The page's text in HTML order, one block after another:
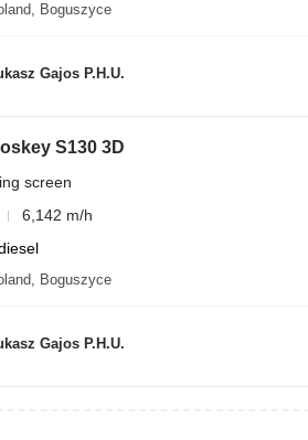
Boguszyce
Gajos P.H.U.
S130 3D
screen
6,142 m/h
Boguszyce
Gajos P.H.U.